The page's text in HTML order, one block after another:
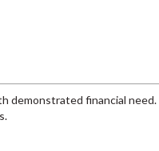
demonstrated financial need.